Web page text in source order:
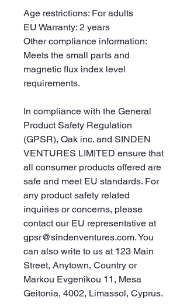
Age restrictions: For adults
EU Warranty: 2 years
Other compliance information:
Meets the small parts and
magnetic flux index level
requirements.
In compliance with the General
Product Safety Regulation
(GPSR), Oak inc. and SINDEN
VENTURES LIMITED ensure that
all consumer products offered are
safe and meet EU standards. For
any product safety related
inquiries or concerns, please
contact our EU representative at
gpsr@sindenventures.com. You
can also write to us at 123 Main
Street, Anytown, Country or
Markou Evgenikou 11, Mesa
Geitonia, 4002, Limassol, Cyprus.